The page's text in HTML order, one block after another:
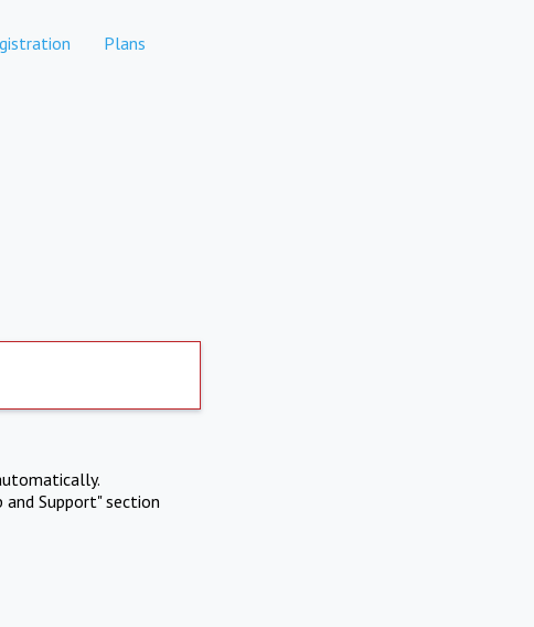
Plans
Support" section